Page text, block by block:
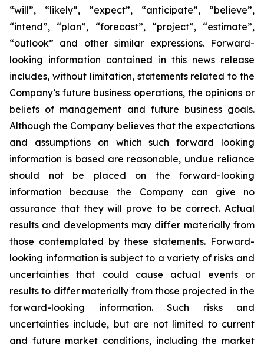
“will”, “likely”, “expect”, “anticipate”, “believe”,
“intend”, “plan”, “forecast”, “project”, “estimate”,
“outlook” and other similar expressions. Forward-
looking information contained in this news release
includes, without limitation, statements related to the
Company’s future business operations, the opinions or
beliefs of management and future business goals.
Although the Company believes that the expectations
and assumptions on which such forward looking
information is based are reasonable, undue reliance
should not be placed on the forward-looking
information because the Company can give no
assurance that they will prove to be correct. Actual
results and developments may differ materially from
those contemplated by these statements. Forward-
looking information is subject to a variety of risks and
uncertainties that could cause actual events or
results to differ materially from those projected in the
forward-looking information. Such risks and
uncertainties include, but are not limited to current
and future market conditions, including the market